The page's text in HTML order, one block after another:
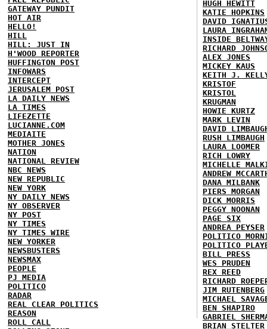
GATEWAY PUNDIT
HOT AIR
HELLO!
HILL
HILL: JUST IN
H'WOOD REPORTER
HUFFINGTON POST
INFOWARS
INTERCEPT
JERUSALEM POST
LA DAILY NEWS
LA TIMES
LIFEZETTE
LUCIANNE.COM
MEDIAITE
MOTHER JONES
NATION
NATIONAL REVIEW
NBC NEWS
NEW REPUBLIC
NEW YORK
NY DAILY NEWS
NY OBSERVER
NY POST
NY TIMES
NY TIMES WIRE
NEW YORKER
NEWSBUSTERS
NEWSMAX
PEOPLE
PJ MEDIA
POLITICO
RADAR
REAL CLEAR POLITICS
REASON
ROLL CALL
HUGH HEWITT
KATIE HOPKINS
DAVID
LAURA
INSIDE
RICHARD
ALEX JONES
MICKEY KAUS
KEITH J.
KRISTOF
KRISTOL
KRUGMAN
HOWIE KURTZ
MARK LEVIN
DAVID
RUSH LIMBAUGH
LAURA LOOMER
RICH LOWRY
MICHELLE
ANDREW
DANA MILBANK
PIERS MORGAN
DICK MORRIS
PEGGY NOONAN
PAGE SIX
ANDREA PEYSER
POLITICO
POLITICO
BILL PRESS
WES PRUDEN
REX REED
RICHARD
JIM RUTENBERG
MICHAEL
BEN SHAPIRO
GABRIEL
BRIAN STELTER